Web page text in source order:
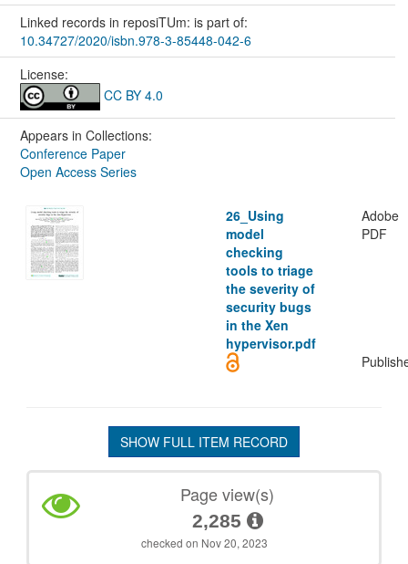
Linked records in reposiTUm: is part of:
10.34727/2020/isbn.978-3-85448-042-6
License:
CC BY 4.0
Appears in Collections:
Conference Paper
Open Access Series
26_Using
model
checking
tools to triage
the severity of
security bugs
in the Xen
hypervisor.pdf
Adobe
PDF
SHOW FULL ITEM RECORD
Page view(s)
2,285
checked on Nov 20, 2023